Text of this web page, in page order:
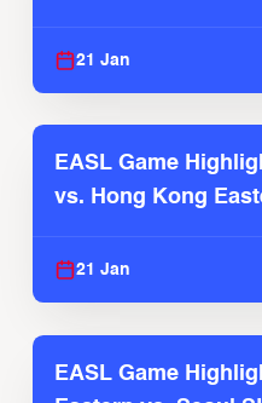
21 Jan
EASL Game
vs. Hong Kong
21 Jan
EASL Game